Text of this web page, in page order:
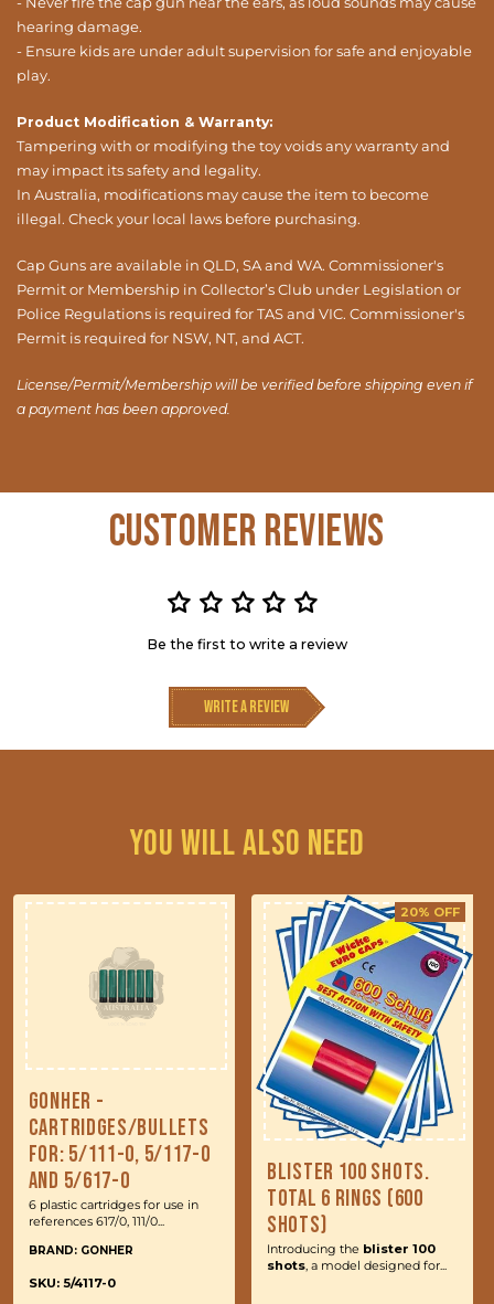
hearing damage.
- Ensure kids are under adult supervision for safe and enjoyable
play.
Product Modification & Warranty:
Tampering with or modifying the toy voids any warranty and
may impact its safety and legality.
In Australia, modifications may cause the item to become
illegal. Check your local laws before purchasing.
Cap Guns are available in QLD, SA and WA. Commissioner's
Permit or Membership in Collector’s Club under Legislation or
Police Regulations is required for TAS and VIC. Commissioner's
Permit is required for NSW, NT, and ACT.
License/Permit/Membership will be verified before shipping even if
a payment has been approved.
Customer Reviews
Be the first to write a review
Write a review
You will also need
Gonher -
Cartridges/Bullets
for: 5/111-0, 5/117-0
and 5/617-0
6 plastic cartridges for use in
references 617/0, 111/0...
BRAND: GONHER
SKU: 5/4117-0
Blister 100 Shots.
Total 6 Rings (600
Shots)
Introducing the blister 100
shots , a model designed for...
20% OFF